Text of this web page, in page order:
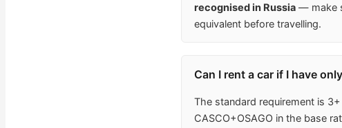
recognised in Russia — make
equivalent before travelling.
Can I rent a car if I have
The standard requirement is
CASCO+OSAGO in the base